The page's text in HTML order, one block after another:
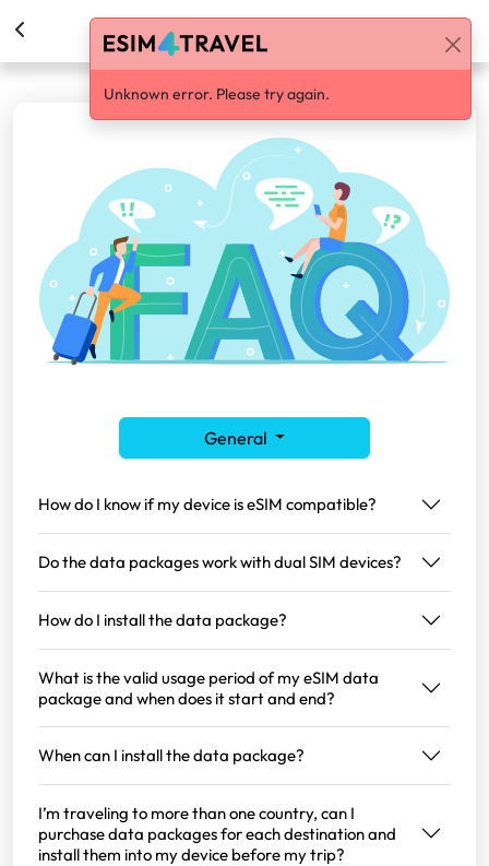
Help Center
General
How do I know if my device is eSIM compatible?
Do the data packages work with dual SIM devices?
How do I install the data package?
What is the valid usage period of my eSIM data
package and when does it start and end?
When can I install the data package?
I’m traveling to more than one country, can I
purchase data packages for each destination and
install them into my device before my trip?
Unknown error. Please try again.